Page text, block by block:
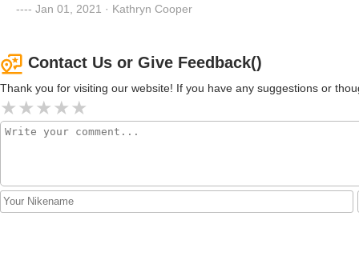
Jan 01, 2021 · Kathryn Cooper
Contact Us or Give Feedback()
Thank you for visiting our website! If you have any suggestions or